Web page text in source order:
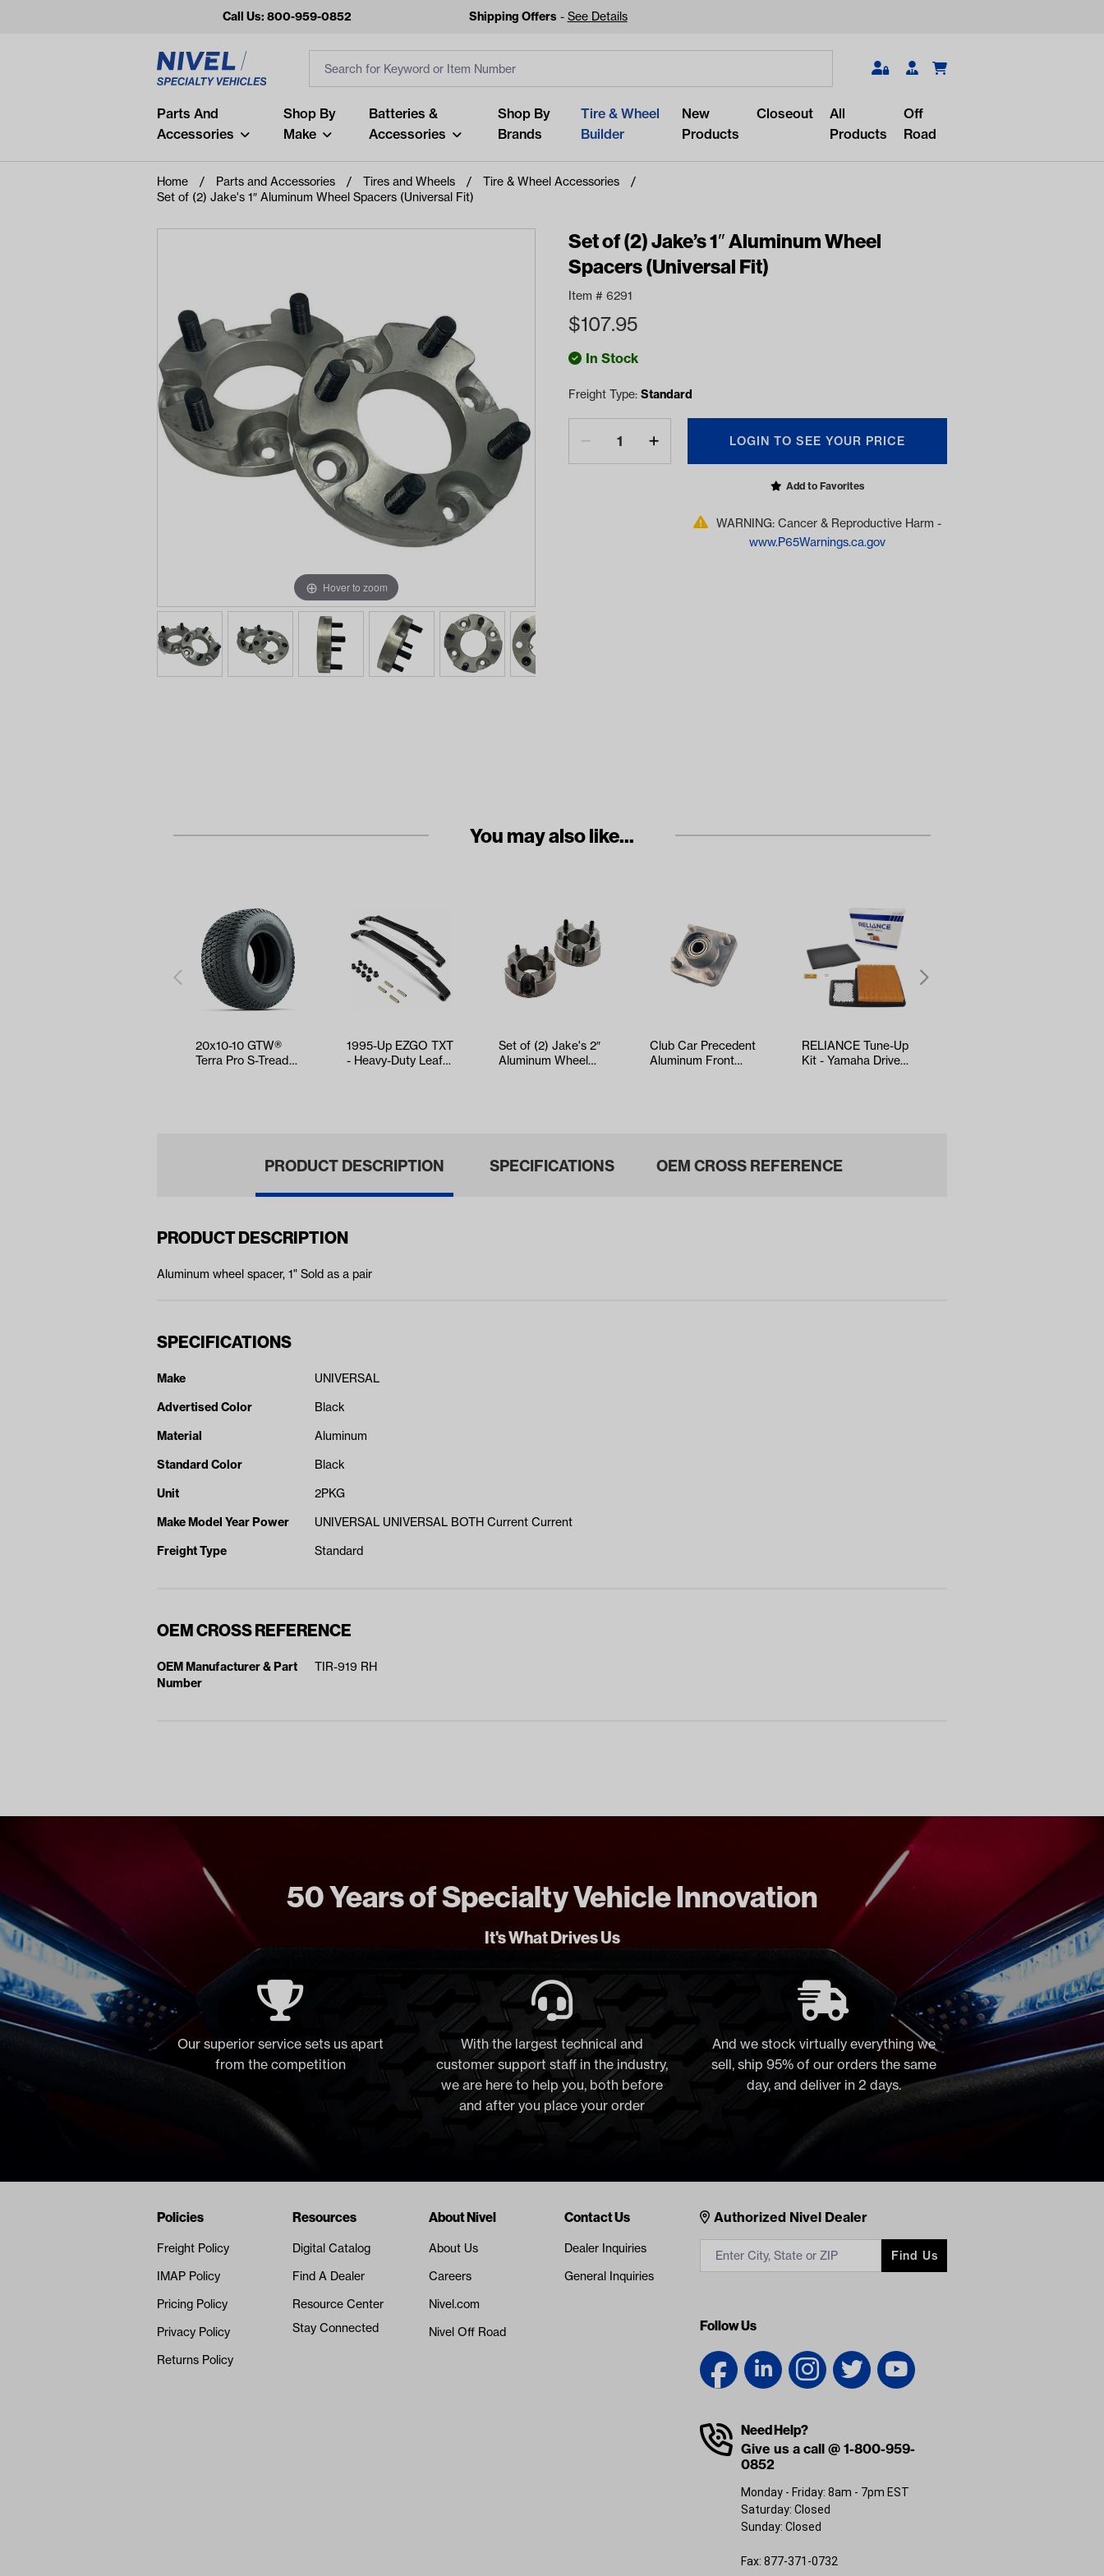
Call Us: 800-959-0852 Shipping Offers - See Details
Search
Popular Searches
and
air
Recent Searches
Filters
Looking for something?
Start typing or tap on popular/recent searches to see the
Parts And
Accessories
Shop By
Make
Batteries &
Accessories
Shop By
Brands
Tire & Wheel
Builder
New
Products
Closeout
All
Products
Off
Road
Home Parts and Accessories Tires and Wheels
Tire & Wheel Accessories
Set of (2) Jake's 1″ Aluminum Wheel Spacers (Universal Fit)
Hover to zoom
Set of (2) Jake’s 1″ Aluminum Wheel
Spacers (Universal Fit)
Item # 6291
$107.95
In Stock
Freight Type: Standard
LOGIN TO SEE YOUR PRICE
Add to Favorites
WARNING: Cancer & Reproductive Harm -
www.P65Warnings.ca.gov
You may also like...
20x10-10 GTW®
Terra Pro S-Tread
1995-Up EZGO TXT
- Heavy-Duty Leaf
Set of (2) Jake's 2″
Aluminum Wheel
Club Car Precedent
Aluminum Front
RELIANCE Tune-Up
Kit - Yamaha Drive2
PRODUCT DESCRIPTION SPECIFICATIONS OEM CROSS REFERENCE
PRODUCT DESCRIPTION
Aluminum wheel spacer, 1" Sold as a pair
SPECIFICATIONS
Make
UNIVERSAL
Advertised Color
Black
Material
Aluminum
Standard Color
Black
Unit
2PKG
Make Model Year Power
UNIVERSAL UNIVERSAL BOTH Current Current
Freight Type
Standard
OEM CROSS REFERENCE
OEM Manufacturer & Part
Number
TIR-919 RH
50 Years of Specialty Vehicle Innovation
It's What Drives Us
Our superior service sets us apart
from the competition
With the largest technical and
customer support staff in the industry,
we are here to help you, both before
and after you place your order
And we stock virtually everything we
sell, ship 95% of our orders the same
day, and deliver in 2 days.
Contacts
Authorized Nivel Dealer
Find Us
Follow Us
Need Help?
Give us a call @ 1-800-959-
0852
Monday - Friday: 8am - 7pm EST
Saturday: Closed
Sunday: Closed
Fax: 877-371-0732
Navigation
Policies
Freight Policy
IMAP Policy
Pricing Policy
Privacy Policy
Returns Policy
Resources
Digital Catalog
Find A Dealer
Resource Center
Stay Connected
About Nivel
About Us
Careers
Nivel.com
Nivel Off Road
Contact Us
Dealer Inquiries
General Inquiries